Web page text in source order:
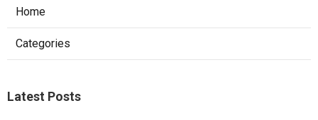
Home
Categories
Latest Posts